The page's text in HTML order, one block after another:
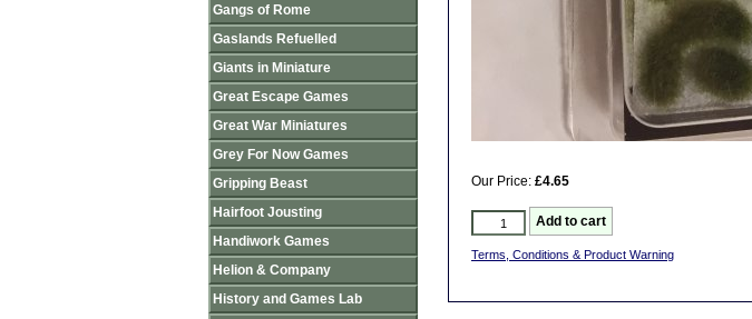
Our Price: £4.65
Terms, Conditions & Product Warning
Gangs of Rome
Gaslands Refuelled
Giants in Miniature
Great Escape Games
Great War Miniatures
Grey For Now Games
Gripping Beast
Hairfoot Jousting
Handiwork Games
Helion & Company
History and Games Lab